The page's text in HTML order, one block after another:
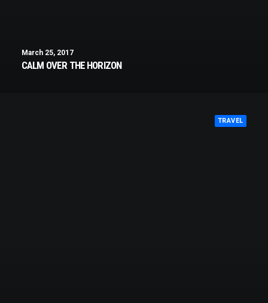
March 25, 2017
CALM OVER THE HORIZON
TRAVEL